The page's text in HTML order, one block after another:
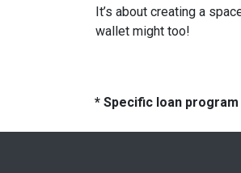
It’s about creating a
wallet might too!
* Specific loan